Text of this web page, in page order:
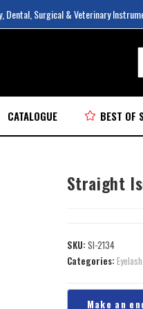
Surgical & Veterinary
CATALOGUE BEST OF
Straight
SKU: SI-2134
Categories: